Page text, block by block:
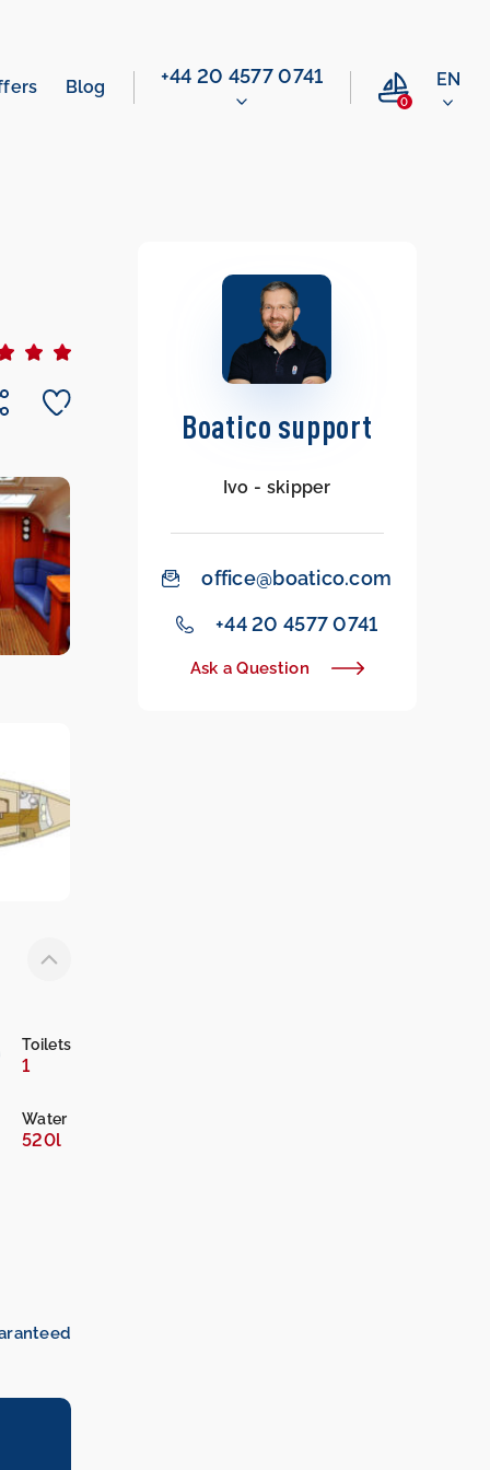
Blog ‭+44 20 4577 0741‬
0
EN
Toilets
1
Water
520l
Boatico support
Ivo - skipper
office@boatico.com
‭+44 20 4577 0741‬
Ask a Question